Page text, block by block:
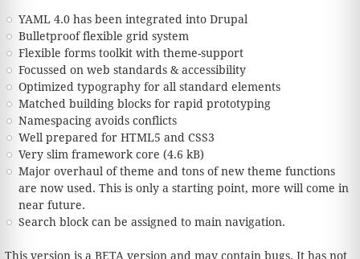
YAML 4.0 has been integrated into Drupal
Bulletproof flexible grid system
Flexible forms toolkit with theme-support
Focussed on web standards & accessibility
Optimized typography for all standard elements
Matched building blocks for rapid prototyping
Namespacing avoids conflicts
Well prepared for HTML5 and CSS3
Very slim framework core (4.6 kB)
Major overhaul of theme and tons of new theme functions
are now used. This is only a starting point, more will come in
near future.
Search block can be assigned to main navigation.
This version is a BETA version and may contain bugs. It has not